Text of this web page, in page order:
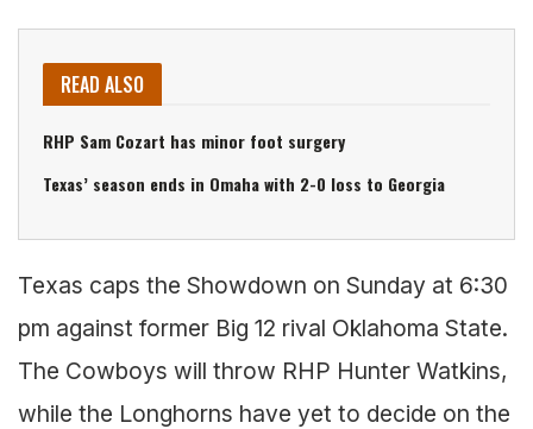
READ ALSO
RHP Sam Cozart has minor foot surgery
Texas’ season ends in Omaha with 2-0 loss to Georgia
Texas caps the Showdown on Sunday at 6:30
pm against former Big 12 rival Oklahoma State.
The Cowboys will throw RHP Hunter Watkins,
while the Longhorns have yet to decide on the